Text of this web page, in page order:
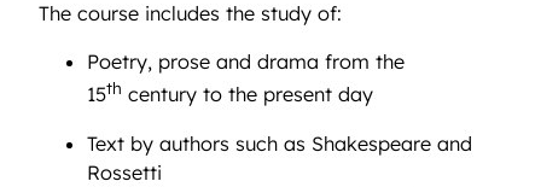
The course includes the study of:
Poetry, prose and drama from the
15th century to the present day
Text by authors such as Shakespeare and
Rossetti